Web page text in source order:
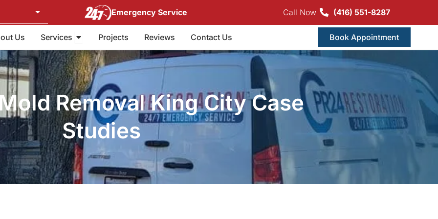
Emergency Service Call Now (416) 551-8287
Us Services Open Services
Projects Reviews Contact Us Book Appointment
Removal King City Case
Studies